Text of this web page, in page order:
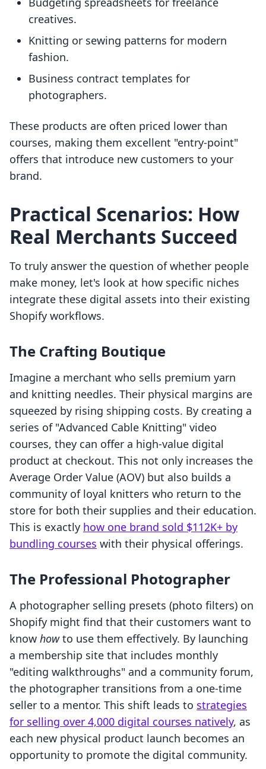
creatives.
Knitting or sewing patterns for modern
fashion.
Business contract templates for
photographers.
These products are often priced lower than
courses, making them excellent "entry-point"
offers that introduce new customers to your
brand.
Practical Scenarios: How
Real Merchants Succeed
To truly answer the question of whether people
make money, let's look at how specific niches
integrate these digital assets into their existing
Shopify workflows.
The Crafting Boutique
Imagine a merchant who sells premium yarn
and knitting needles. Their physical margins are
squeezed by rising shipping costs. By creating a
series of "Advanced Cable Knitting" video
courses, they can offer a high-value digital
product at checkout. This not only increases the
Average Order Value (AOV) but also builds a
community of loyal knitters who return to the
store for both their supplies and their education.
This is exactly how one brand sold $112K+ by
bundling courses with their physical offerings.
The Professional Photographer
A photographer selling presets (photo filters) on
Shopify might find that their customers want to
know howto use them effectively. By launching
a membership site that includes monthly
"editing walkthroughs" and a community forum,
the photographer transitions from a one-time
seller to a mentor. This shift leads to strategies
for selling over 4,000 digital courses natively, as
each new physical product launch becomes an
opportunity to promote the digital community.